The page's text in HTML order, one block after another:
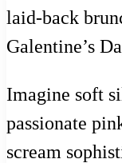
laid-back
Galentine’s
Imagine soft
passionate
scream